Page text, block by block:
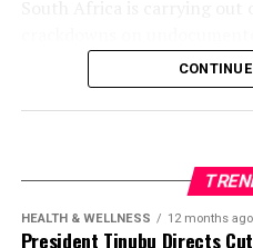
following weeks of anti-
seen violence, intimidation
controls and mass
contributing to high
and collapse of public
HEALTH & WELLNESS 12 months ago
President Tinubu Directs